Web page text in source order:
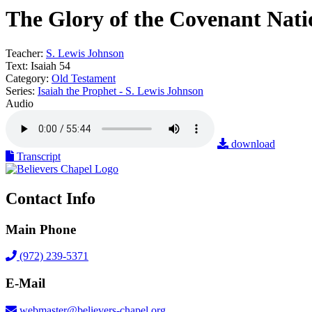
The Glory of the Covenant
Teacher: S. Lewis Johnson
Text: Isaiah 54
Category: Old Testament
Series: Isaiah the Prophet - S. Lewis Johnson
Audio
download
Transcript
Contact Info
Main Phone
(972) 239-5371
E-Mail